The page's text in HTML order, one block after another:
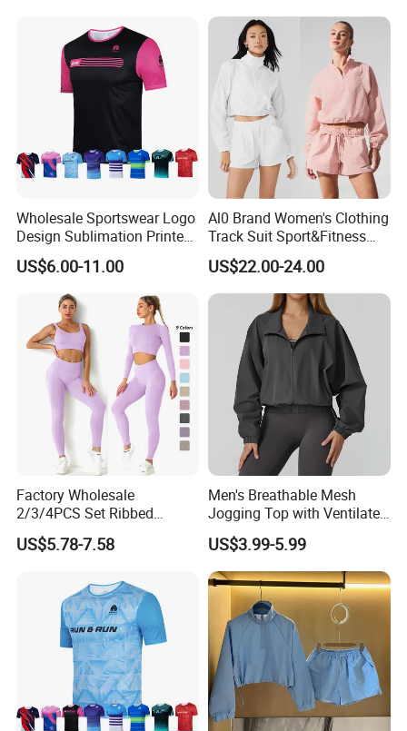
Cotton
Wholesale Sportswear Logo
Design Sublimation Printed
Workout Custom Running T
Shirt
US$6.00-11.00
Al0 Brand Women's Clothing
Track Suit Sport&Fitness
Jacket Suit
US$22.00-24.00
Factory Wholesale
2/3/4PCS Set Ribbed
Sportswear Fitness Jogging
Suits, High Waist Shorts
Gym Top Matching Workout
Clothes
US$5.78-7.58
Men's Breathable Mesh
Jogging Top with Ventilated
Back Panel for Maximum
Airflow Jogging Wear Mesh
US$3.99-5.99